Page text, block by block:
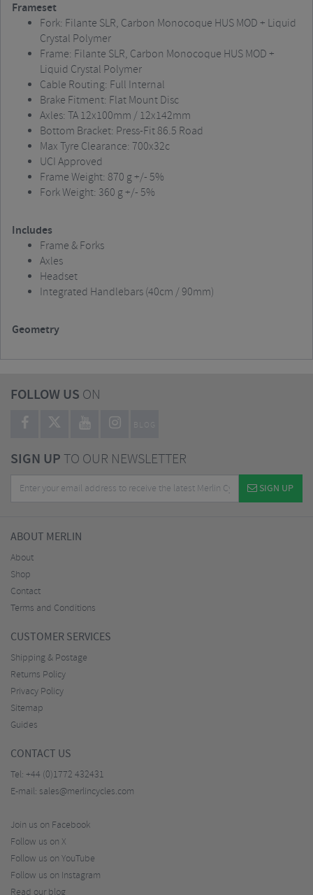
Frameset
Fork: Filante SLR, Carbon Monocoque HUS MOD + Liquid
Crystal Polymer
Frame: Filante SLR, Carbon Monocoque HUS MOD +
Liquid Crystal Polymer
Cable Routing: Full Internal
Brake Fitment: Flat Mount Disc
Axles: TA 12x100mm / 12x142mm
Bottom Bracket: Press-Fit 86.5 Road
Max Tyre Clearance: 700x32c
UCI Approved
Frame Weight: 870 g +/- 5%
Fork Weight: 360 g +/- 5%
Includes
Frame & Forks
Axles
Headset
Integrated Handlebars (40cm / 90mm)
Geometry
FOLLOW US ON
BLOG
SIGN UPTO OUR NEWSLETTER
SIGN UP
ABOUT MERLIN
About
Shop
Contact
Terms and Conditions
CUSTOMER SERVICES
Shipping & Postage
Returns Policy
Privacy Policy
Sitemap
Guides
CONTACT US
Tel: +44 (0)1772 432431
E-mail: sales@merlincycles.com
Join us on Facebook
Follow us on X
Follow us on YouTube
Follow us on Instagram